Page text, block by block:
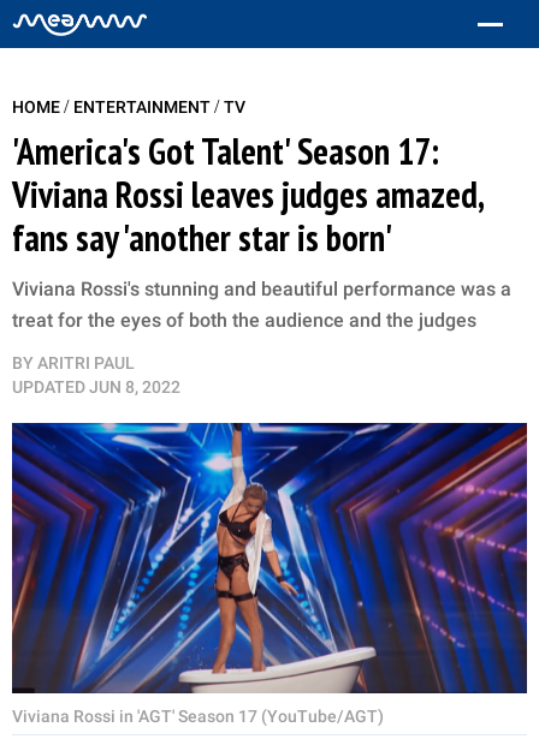
HOME/ ENTERTAINMENT/TV
'America's Got Talent' Season 17:
Viviana Rossi leaves judges amazed,
fans say 'another star is born'
Viviana Rossi's stunning and beautiful performance was a
treat for the eyes of both the audience and the judges
BY ARITRI PAUL
UPDATEDJUN 8, 2022
Viviana Rossi in 'AGT' Season 17 (YouTube/AGT)